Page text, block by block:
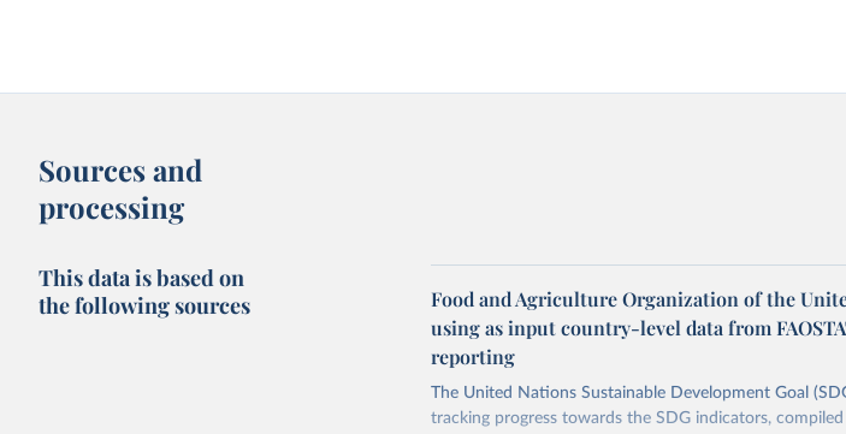
Sources and
processing
This data is based on
the following sources
Food and Agriculture Organization of the
using as input country-level data from
reporting
The United Nations Sustainable Development Goal
tracking progress towards the SDG indicators,